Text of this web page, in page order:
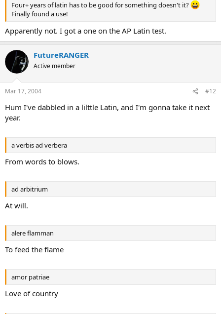
Four+ years of latin has to be good for something doesn't it?
Finally found a use!
Apparently not. I got a one on the AP Latin test.
FutureRANGER
Active member
Mar 17, 2004 #12
Hum I've dabbled in a lilttle Latin, and I'm gonna take it next
year.
a verbis ad verbera
From words to blows.
ad arbitrium
At will.
alere flamman
To feed the flame
amor patriae
Love of country